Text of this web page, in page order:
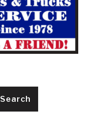
Search